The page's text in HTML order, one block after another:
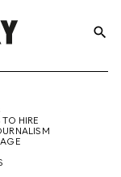
search
TO HIRE